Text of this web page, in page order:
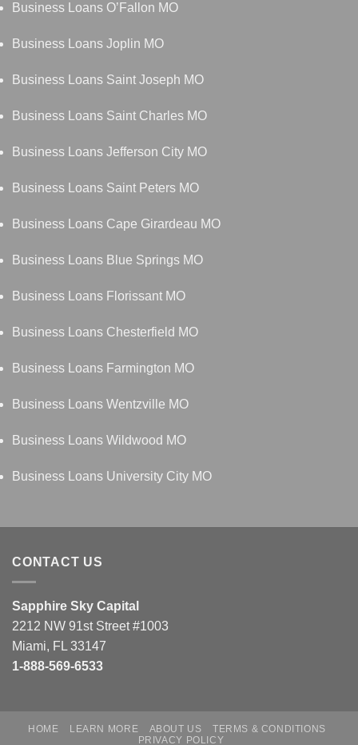
Business Loans O’Fallon MO
Business Loans Joplin MO
Business Loans Saint Joseph MO
Business Loans Saint Charles MO
Business Loans Jefferson City MO
Business Loans Saint Peters MO
Business Loans Cape Girardeau MO
Business Loans Blue Springs MO
Business Loans Florissant MO
Business Loans Chesterfield MO
Business Loans Farmington MO
Business Loans Wentzville MO
Business Loans Wildwood MO
Business Loans University City MO
CONTACT US
Sapphire Sky Capital
2212 NW 91st Street #1003
Miami, FL 33147
1-888-569-6533
HOME LEARN MORE ABOUT US
TERMS & CONDITIONS
PRIVACY POLICY